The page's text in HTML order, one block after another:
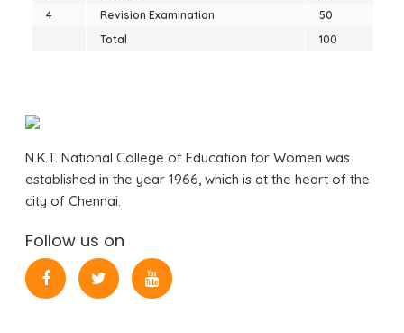
4
Revision Examination
50
Total
100
N.K.T. National College of Education for Women was
established in the year 1966, which is at the heart of the
city of Chennai.
Follow us on